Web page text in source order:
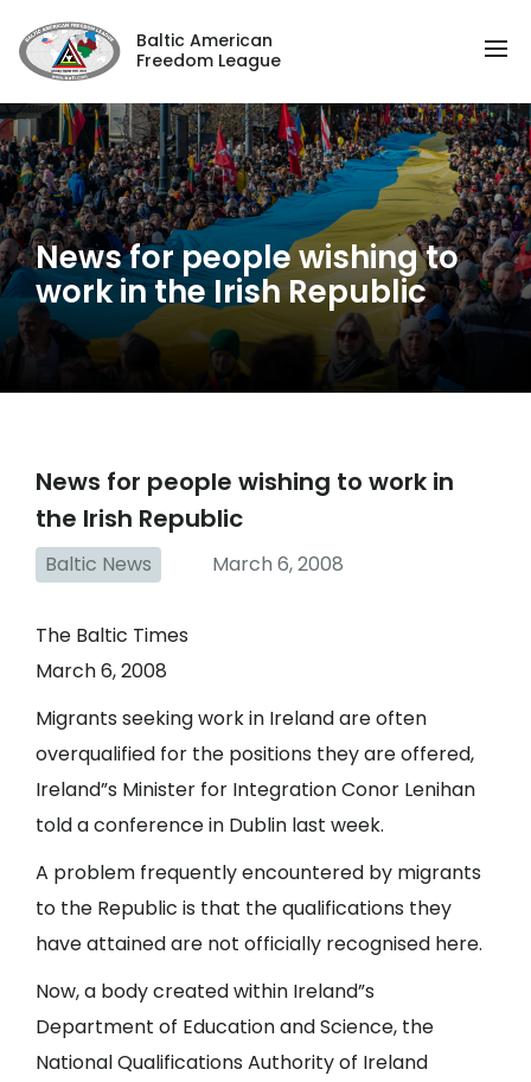
Baltic American
Freedom League
News for people wishing to
work in the Irish Republic
News for people wishing to work in
the Irish Republic
Baltic News March 6, 2008
The Baltic Times
March 6, 2008
Migrants seeking work in Ireland are often
overqualified for the positions they are offered,
Ireland”s Minister for Integration Conor Lenihan
told a conference in Dublin last week.
A problem frequently encountered by migrants
to the Republic is that the qualifications they
have attained are not officially recognised here.
Now, a body created within Ireland”s
Department of Education and Science, the
National Qualifications Authority of Ireland